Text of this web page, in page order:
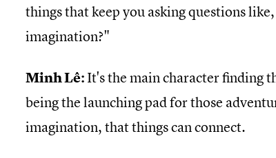
things that keep you asking questions
imagination?"
Minh Lê:It's the main character finding
being the launching pad for those
imagination, that things can connect.